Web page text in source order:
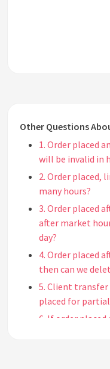
Other Questions
1. Order placed
will be invalid in
2. Order placed,
many hours?
3. Order placed
after market
day?
4. Order placed
then can we
5. Client transfer
placed for
6. If order placed